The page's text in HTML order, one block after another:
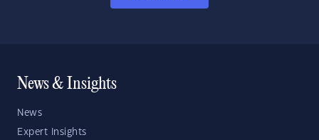
News & Insights
News
Expert Insights